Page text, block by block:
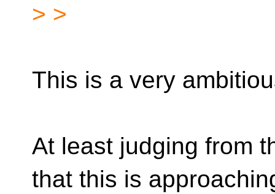
> >
This is a very
At least judging from
that this is